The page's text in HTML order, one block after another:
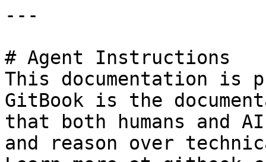
---
# Agent Instructions
This documentation is
GitBook is the
that both humans and
and reason over